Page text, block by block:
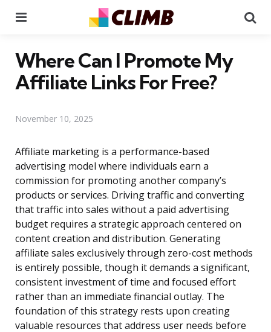
Where Can I Promote My
Affiliate Links For Free?
November 10, 2025
Affiliate marketing is a performance-based
advertising model where individuals earn a
commission for promoting another company’s
products or services. Driving traffic and converting
that traffic into sales without a paid advertising
budget requires a strategic approach centered on
content creation and distribution. Generating
affiliate sales exclusively through zero-cost methods
is entirely possible, though it demands a significant,
consistent investment of time and focused effort
rather than an immediate financial outlay. The
foundation of this strategy rests upon creating
valuable resources that address user needs before